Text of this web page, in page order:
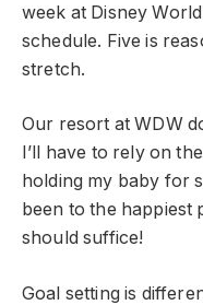
week at Disney
schedule. Five is
stretch.
Our resort at WDW
I’ll have to rely on
holding my baby for
been to the happiest
should suffice!
Goal setting is